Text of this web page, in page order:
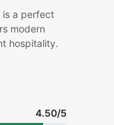
is a perfect
modern
hospitality.
4.50/5